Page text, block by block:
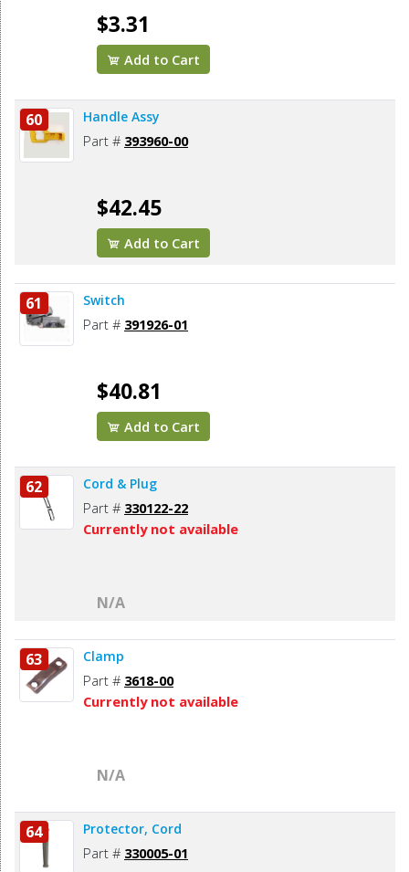
$3.31
Add to Cart
60 Handle Assy
Part # 393960-00
$42.45
Add to Cart
61 Switch
Part # 391926-01
$40.81
Add to Cart
62 Cord & Plug
Part # 330122-22
Currently not available
N/A
63 Clamp
Part # 3618-00
Currently not available
N/A
64 Protector, Cord
Part # 330005-01